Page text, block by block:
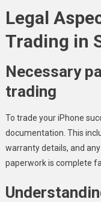
Legal
Trading in
Necessary
trading
To trade your iPhone
documentation. This
warranty details, and
paperwork is complete